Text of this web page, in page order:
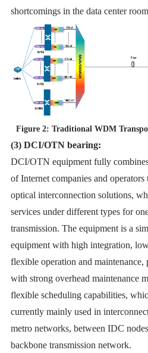
shortcomings in the data center
Figure 2: Traditional WDM
(3) DCI/OTN bearing:
DCI/OTN equipment fully
of Internet companies and
optical interconnection solutions,
services under different types for
transmission. The equipment is a
equipment with high integration,
flexible operation and
with strong overhead maintenance
flexible scheduling capabilities,
currently mainly used in
metro networks, between IDC
backbone transmission network.